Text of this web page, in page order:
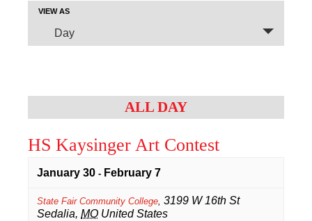
Alumni
Sacred Heart
Athletics
Views
Navigation
Event
Views
Navigation
VIEW AS
Day
ALL DAY
HS Kaysinger Art Contest
January 30 - February 7
State Fair Community College, 3199 W 16th St
Sedalia, MO United States